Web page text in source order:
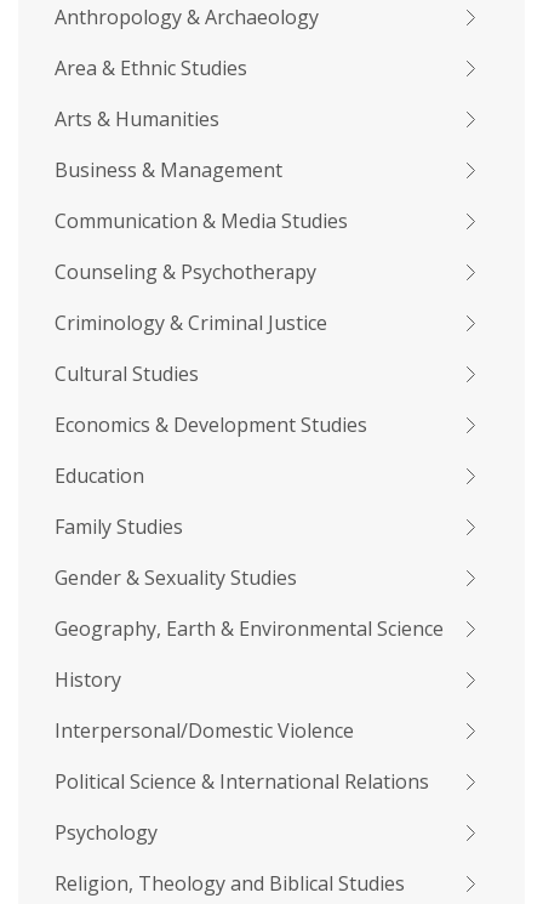
Anthropology & Archaeology
Area & Ethnic Studies
Arts & Humanities
Business & Management
Communication & Media Studies
Counseling & Psychotherapy
Criminology & Criminal Justice
Cultural Studies
Economics & Development Studies
Education
Family Studies
Gender & Sexuality Studies
Geography, Earth & Environmental Science
History
Interpersonal/Domestic Violence
Political Science & International Relations
Psychology
Religion, Theology and Biblical Studies